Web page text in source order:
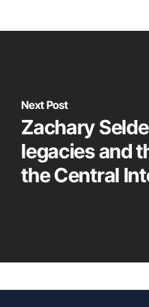
Next Post
Zachary
legacies and
the Central